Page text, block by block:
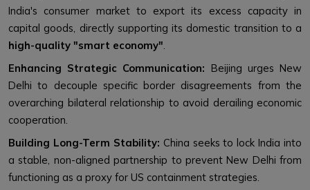
India's consumer market to export its excess capacity in
capital goods, directly supporting its domestic transition to a
high-quality "smart economy".
Enhancing Strategic Communication: Beijing urges New
Delhi to decouple specific border disagreements from the
overarching bilateral relationship to avoid derailing economic
cooperation.
Building Long-Term Stability: China seeks to lock India into
a stable, non-aligned partnership to prevent New Delhi from
functioning as a proxy for US containment strategies.